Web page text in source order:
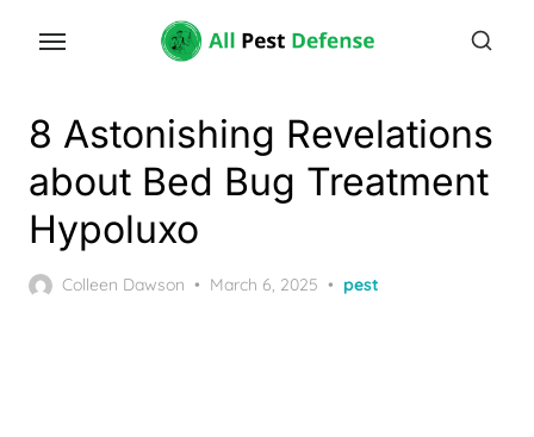
content8 Astonishing Revelations
about Bed Bug Treatment
Hypoluxo
Colleen Dawson
Posted
March 6, 2025 pest